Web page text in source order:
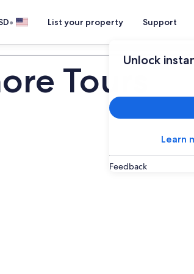
• List your property Support
Unlock
Learn
Feedback
Tours